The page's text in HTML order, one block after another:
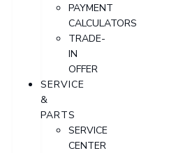
PAYMENT
CALCULATORS
TRADE-
IN
OFFER
SERVICE
&
PARTS
SERVICE
CENTER